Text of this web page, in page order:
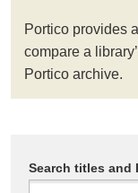
Portico provides
compare a
Portico archive.
Search titles and